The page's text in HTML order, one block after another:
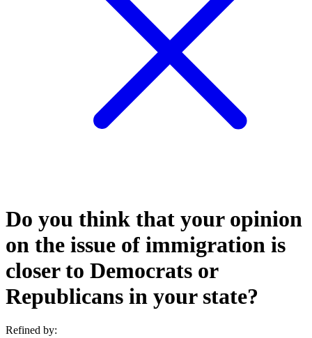
Do you think that your opinion
on the issue of immigration is
closer to Democrats or
Republicans in your state?
Refined by: